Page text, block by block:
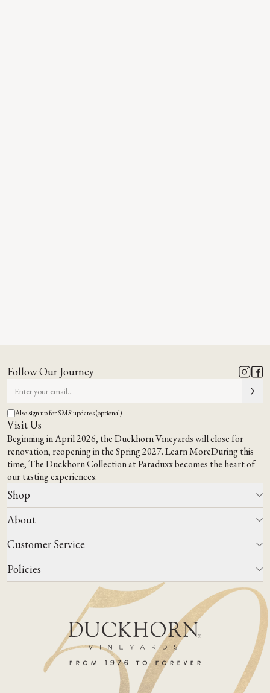
Follow Our Journey
Also sign up for SMS updates (optional)
Visit Us
Beginning in April 2026, the Duckhorn Vineyards will close for
renovation, reopening in the Spring 2027.Learn MoreDuring this
time,The Duckhorn Collection at Paraduxxbecomes the heart of
our tasting experiences.
Shop
All Wines
Wine Club
Wine Finder
Corporate Gifting
About
Our Story
Events
Winemaking
Our Terroir
Customer Service
Contact Us
FAQs
Join Mailing List
Policies
Do Not Sell Or Share My Personal Information
Shipping & Returns Policies
ADA Compliance